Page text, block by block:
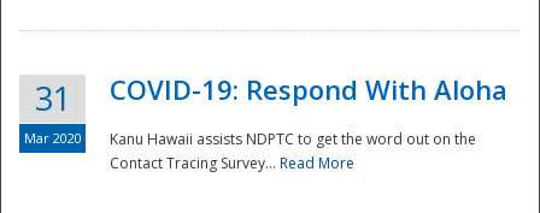
31
Mar 2020
COVID-19: Respond With Aloha
Kanu Hawaii assists NDPTC to get the word out on the
Contact Tracing Survey... Read More